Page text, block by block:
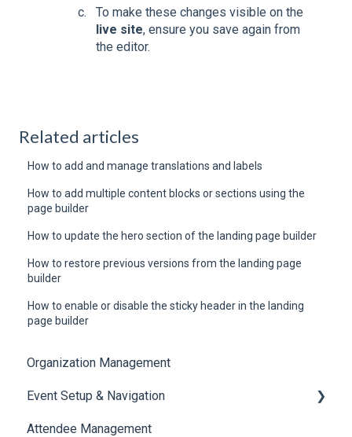
To make these changes visible on the
live site, ensure you save again from
the editor.
Related articles
How to add and manage translations and labels
How to add multiple content blocks or sections using the
page builder
How to update the hero section of the landing page builder
How to restore previous versions from the landing page
builder
How to enable or disable the sticky header in the landing
page builder
Organization Management
Event Setup & Navigation
Document Library
Attendee Management